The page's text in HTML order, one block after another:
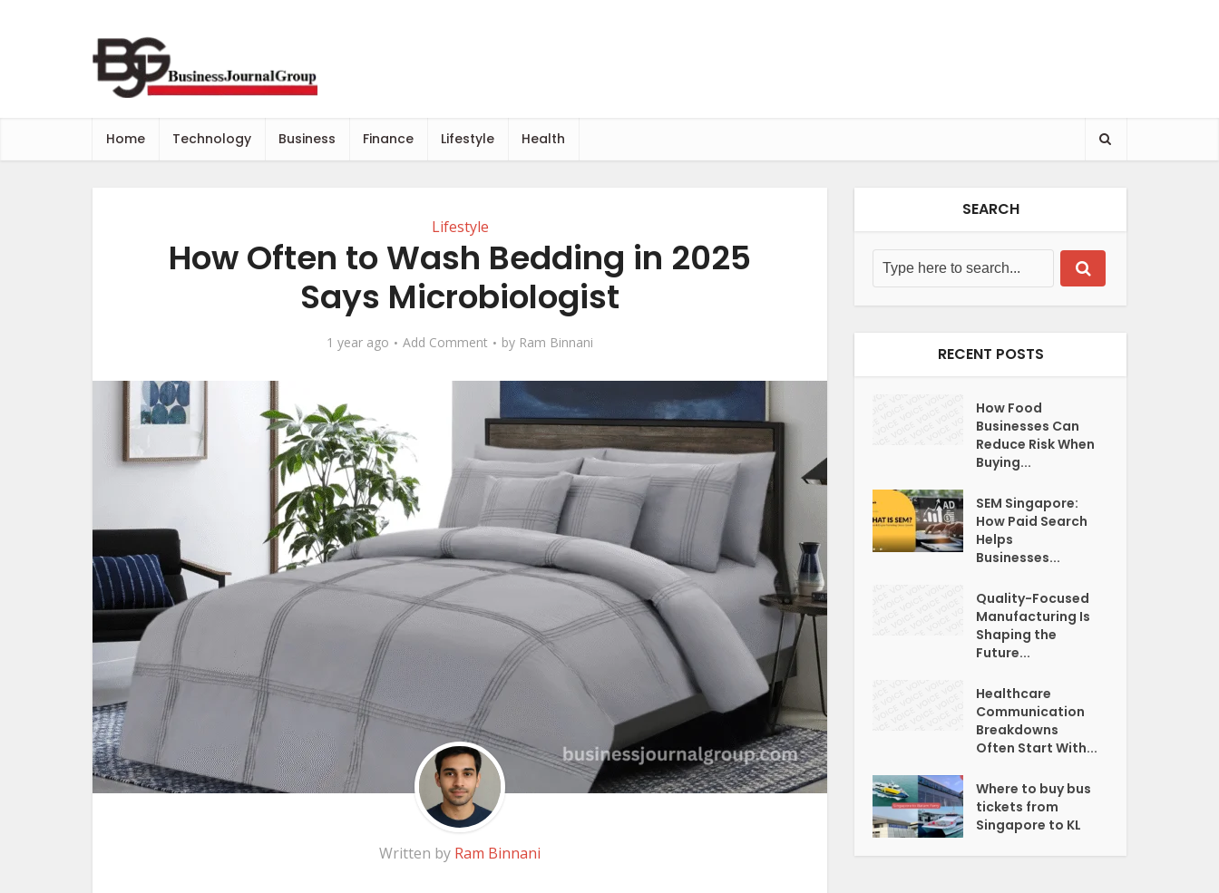
Home Technology Business Finance Lifestyle Health
Lifestyle
How Often to Wash Bedding in 2025
Says Microbiologist
1 year ago Add Comment by Ram Binnani
Written by Ram Binnani
SEARCH
RECENT POSTS
How Food
Businesses Can
Reduce Risk When
Buying...
SEM Singapore:
How Paid Search
Helps
Businesses...
Quality-Focused
Manufacturing Is
Shaping the
Future...
Healthcare
Communication
Breakdowns
Often Start With...
Where to buy bus
tickets from
Singapore to KL